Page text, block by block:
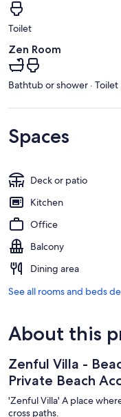
Toilet
Zen Room
Bathtub or shower · Toilet
Spaces
Deck or patio
Kitchen
Office
Balcony
Dining area
See all rooms and beds
About this
Zenful Villa -
Private Beach
'Zenful Villa' A place
cross paths.